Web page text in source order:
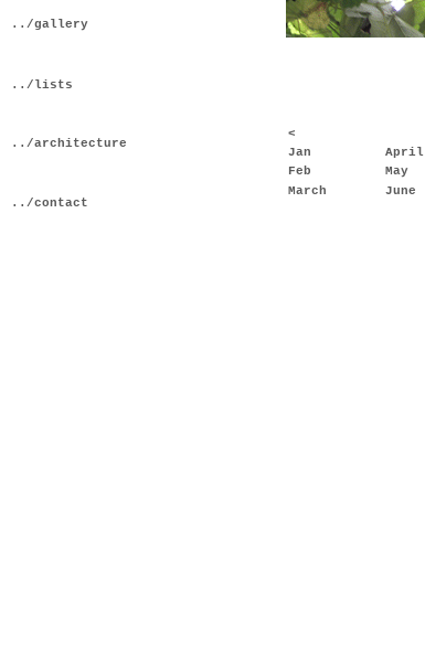
../gallery
../lists
../architecture
../contact
<
Jan
April
Feb
May
March
June